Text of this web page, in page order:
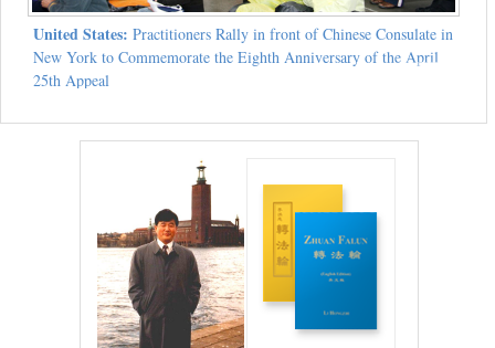
United States: Practitioners Rally in front of Chinese Consulate in
New York to Commemorate the Eighth Anniversary of the April
25th Appeal